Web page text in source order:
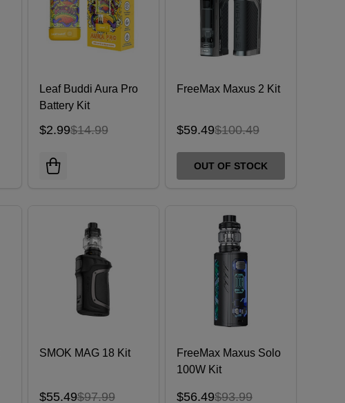
Leaf Buddi Aura Pro
Battery Kit
$2.99$14.99
FreeMax Maxus 2 Kit
$59.49$100.49
OUT OF STOCK
SMOK MAG 18 Kit
$55.49$97.99
FreeMax Maxus Solo
100W Kit
$56.49$93.99